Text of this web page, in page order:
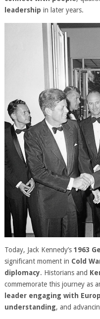
leadership in later years.
Today, Jack Kennedy’s 1963
significant moment in Cold
diplomacy. Historians and
commemorate this journey as
leader engaging with
understanding, and